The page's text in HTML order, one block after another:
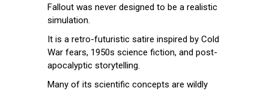
Fallout was never designed to be a realistic
simulation.
It is a retro-futuristic satire inspired by Cold
War fears, 1950s science fiction, and post-
apocalyptic storytelling.
Many of its scientific concepts are wildly